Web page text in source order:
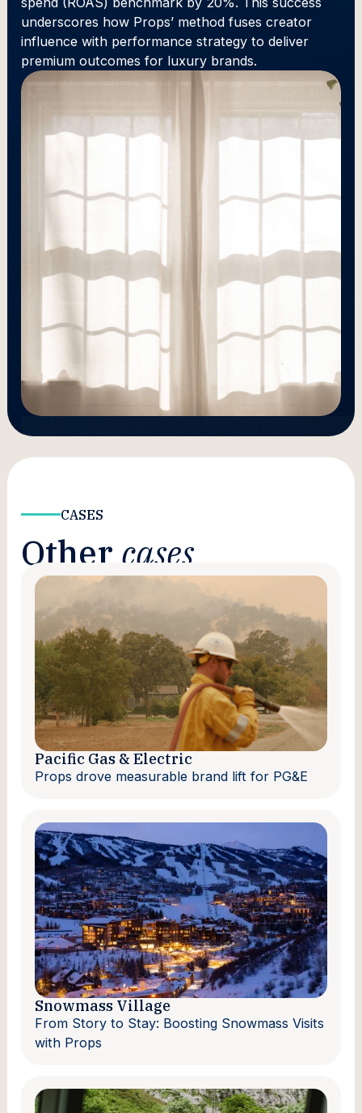
underscores how Props’ method fuses creator
influence with performance strategy to deliver
premium outcomes for luxury brands.
CASES
Other cases
Pacific Gas & Electric
Props drove measurable brand lift for PG&E
Snowmass Village
From Story to Stay: Boosting Snowmass Visits
with Props